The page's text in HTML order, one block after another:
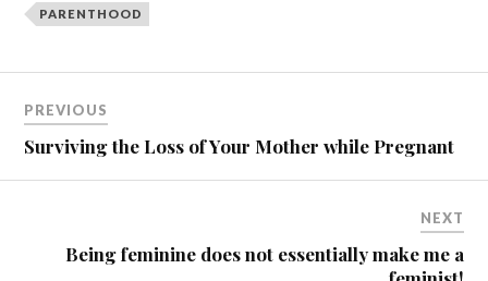
PARENTHOOD
navigation
PREVIOUS
Surviving the Loss of Your Mother while Pregnant
NEXT
Being feminine does not essentially make me a